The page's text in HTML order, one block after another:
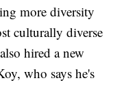
more diversity
culturally diverse
hired a new
who says he's